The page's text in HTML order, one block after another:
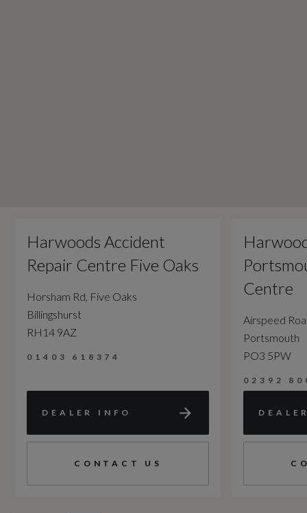
Harwoods Accident
Repair Centre Five Oaks
Horsham Rd, Five Oaks
Billingshurst
RH14 9AZ
01403 618374
DEALER INFO
CONTACT US
Centre
Airspeed
Portsmouth
PO3 5PW
02392